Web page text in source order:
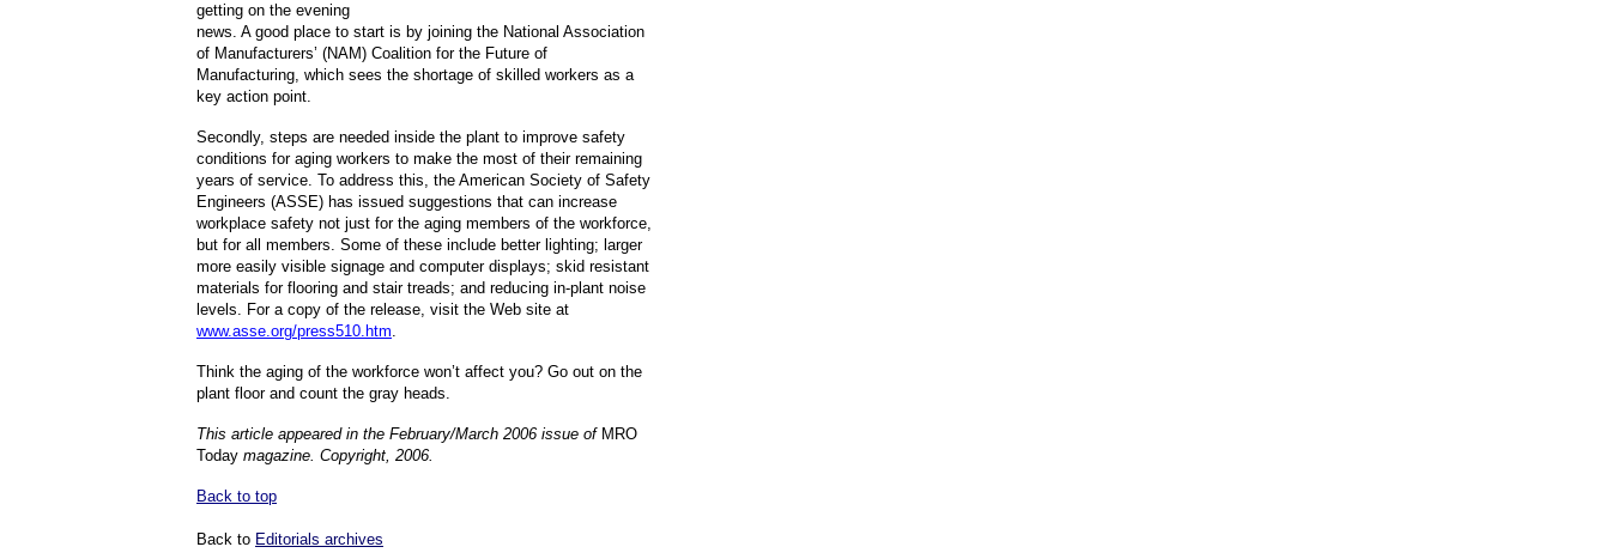
getting on the evening
news. A good place to start is by joining the National Association
of Manufacturers’ (NAM) Coalition for the Future of
Manufacturing, which sees the shortage of skilled workers as a
key action point.
Secondly, steps are needed inside the plant to improve safety
conditions for aging workers to make the most of their remaining
years of service. To address this, the American Society of Safety
Engineers (ASSE) has issued suggestions that can increase
workplace safety not just for the aging members of the workforce,
but for all members. Some of these include better lighting; larger
more easily visible signage and computer displays; skid resistant
materials for flooring and stair treads; and reducing in-plant noise
levels. For a copy of the release, visit the Web site at
www.asse.org/press510.htm.
Think the aging of the workforce won’t affect you? Go out on the
plant floor and count the gray heads.
This article appeared in the February/March 2006 issue of MRO
Today magazine. Copyright, 2006.
Back to top
Back to Editorials archives